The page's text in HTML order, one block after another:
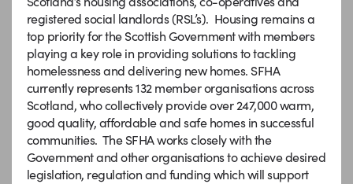
registered social landlords (RSL’s). Housing remains a
top priority for the Scottish Government with members
playing a key role in providing solutions to tackling
homelessness and delivering new homes. SFHA
currently represents 132 member organisations across
Scotland, who collectively provide over 247,000 warm,
good quality, affordable and safe homes in successful
communities. The SFHA works closely with the
Government and other organisations to achieve desired
legislation, regulation and funding which will support